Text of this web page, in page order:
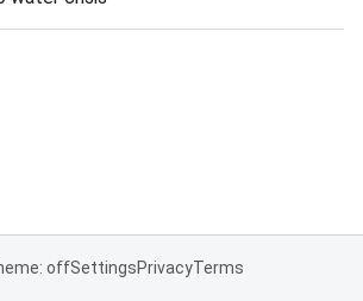
offSettingsPrivacyTerms